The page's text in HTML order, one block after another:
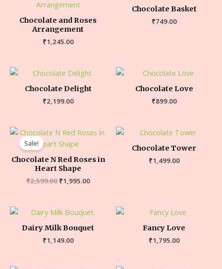
Chocolate and Roses
Arrangement
₹1,245.00
Chocolate Basket
₹749.00
Chocolate Delight
₹2,199.00
Chocolate Love
₹899.00
Sale!
Chocolate N Red Roses in
Heart Shape
₹2,599.00 ₹1,995.00
Chocolate Tower
₹1,499.00
Dairy Milk Bouquet
₹1,149.00
Fancy Love
₹1,795.00